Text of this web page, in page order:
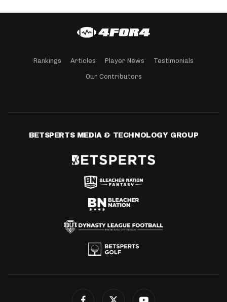
Rankings Articles Player News Testimonials
Our Contributors
BETSPERTS MEDIA & TECHNOLOGY GROUP